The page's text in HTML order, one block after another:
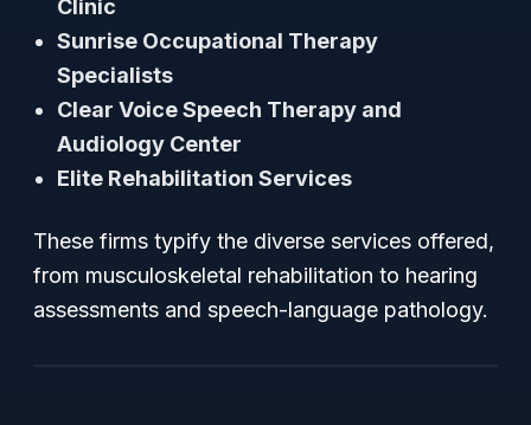
Clinic
Sunrise Occupational Therapy
Specialists
Clear Voice Speech Therapy and
Audiology Center
Elite Rehabilitation Services
These firms typify the diverse services offered,
from musculoskeletal rehabilitation to hearing
assessments and speech-language pathology.